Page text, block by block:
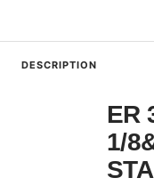
DESCRIPTION
ER
1/